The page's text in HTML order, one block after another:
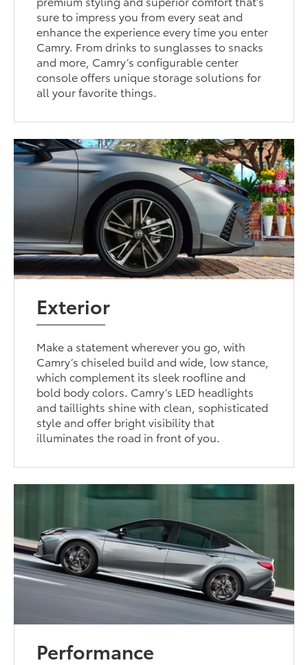
sure to impress you from every seat and
enhance the experience every time you enter
Camry. From drinks to sunglasses to snacks
and more, Camry’s configurable center
console offers unique storage solutions for
all your favorite things.
Exterior
Make a statement wherever you go, with
Camry’s chiseled build and wide, low stance,
which complement its sleek roofline and
bold body colors. Camry’s LED headlights
and taillights shine with clean, sophisticated
style and offer bright visibility that
illuminates the road in front of you.
Performance